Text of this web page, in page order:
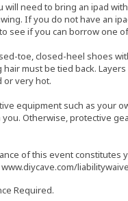
will need to bring an ipad
If you do not have an
see if you can borrow one
toe, closed-heel shoes
must be tied back.
or very hot.
equipment such as your
Otherwise, protective
of this event constitutes
Required.